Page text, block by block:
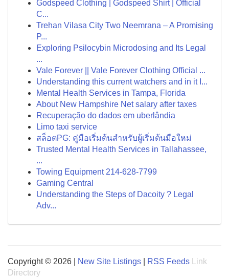
Godspeed Clothing | Godspeed Shirt | Official
C...
Trehan Vilasa City Two Neemrana – A Promising
P...
Exploring Psilocybin Microdosing and Its Legal
...
Vale Forever || Vale Forever Clothing Official ...
Understanding this current watchers and in it I...
Mental Health Services in Tampa, Florida
About New Hampshire Net salary after taxes
Recuperação do dados em uberlândia
Limo taxi service
สล็อตPG: คู่มือเริ่มต้นสำหรับผู้เริ่มต้นมือใหม่
Trusted Mental Health Services in Tallahassee,
...
Towing Equipment 214-628-7799
Gaming Central
Understanding the Steps of Dacoity ? Legal
Adv...
Copyright © 2026 | New Site Listings RSS Feeds
Link
Directory